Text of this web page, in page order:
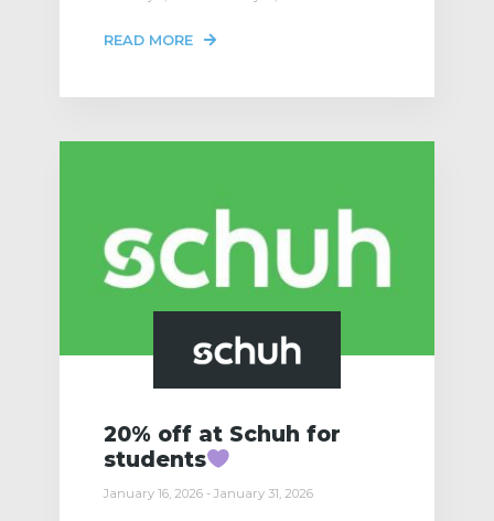
READ MORE
20% off at Schuh for
students
January 16, 2026 - January 31, 2026